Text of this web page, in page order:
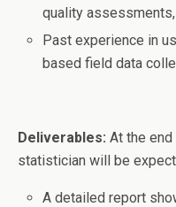
quality
Past experience in
based field data
Deliverables: At the
statistician will be
A detailed report